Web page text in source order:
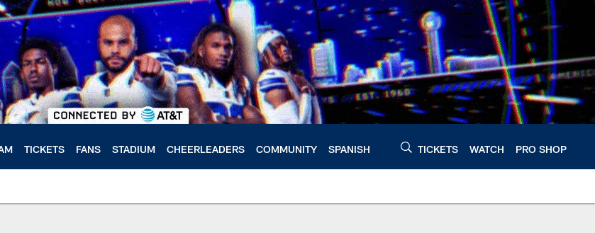
TICKETS FANS STADIUM CHEERLEADERS COMMUNITY SPANISH TICKETS WATCH PRO SHOP